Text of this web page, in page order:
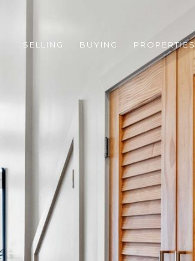
SELLING BUYING PROPERTIES